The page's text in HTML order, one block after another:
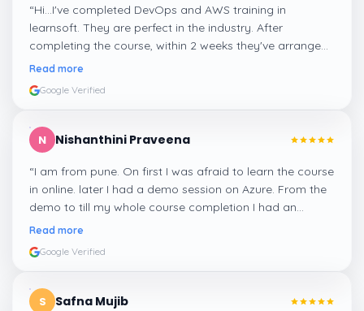
“Hi...I've completed DevOps and AWS training in
learnsoft. They are perfect in the industry. After
completing the course, within 2 weeks they've arranged
me a suitable job for me.
Read more
Google Verified
N Nishanthini Praveena
“I am from pune. On first I was afraid to learn the course
in online. later I had a demo session on Azure. From the
demo to till my whole course completion I had an
amazing experience thanks to ghani
Read more
Google Verified
S Safna Mujib